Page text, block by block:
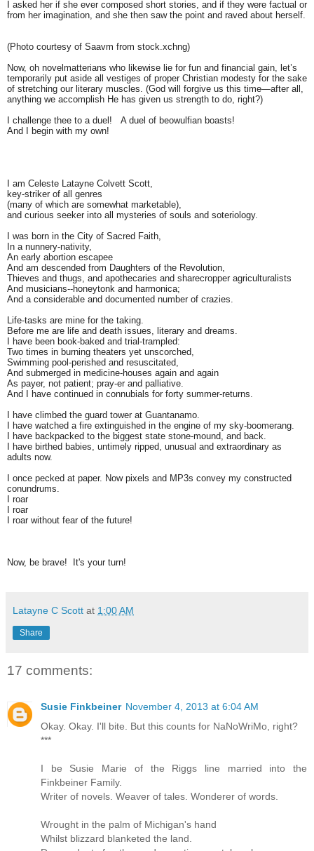
I asked her if she ever composed short stories, and if they were factual or
from her imagination, and she then saw the point and raved about herself.
(Photo courtesy of Saavm from stock.xchng)
Now, oh novelmatterians who likewise lie for fun and financial gain, let’s
temporarily put aside all vestiges of proper Christian modesty for the sake
of stretching our literary muscles. (God will forgive us this time—after all,
anything we accomplish He has given us strength to do, right?)
I challenge thee to a duel! A duel of beowulfian boasts!
And I begin with my own!
I am Celeste Latayne Colvett Scott,
key-striker of all genres
(many of which are somewhat marketable),
and curious seeker into all mysteries of souls and soteriology.
I was born in the City of Sacred Faith,
In a nunnery-nativity,
An early abortion escapee
And am descended from Daughters of the Revolution,
Thieves and thugs, and apothecaries and sharecropper agriculturalists
And musicians--honeytonk and harmonica;
And a considerable and documented number of crazies.
Life-tasks are mine for the taking.
Before me are life and death issues, literary and dreams.
I have been book-baked and trial-trampled:
Two times in burning theaters yet unscorched,
Swimming pool-perished and resuscitated,
And submerged in medicine-houses again and again
As payer, not patient; pray-er and palliative.
And I have continued in connubials for forty summer-returns.
I have climbed the guard tower at Guantanamo.
I have watched a fire extinguished in the engine of my sky-boomerang.
I have backpacked to the biggest state stone-mound, and back.
I have birthed babies, untimely ripped, unusual and extraordinary as
adults now.
I once pecked at paper. Now pixels and MP3s convey my constructed
conundrums.
I roar
I roar
I roar without fear of the future!
Now, be brave! It's your turn!
Latayne C Scott at 1:00 AM
Share
17 comments:
Susie Finkbeiner November 4, 2013 at 6:04 AM
Okay. Okay. I'll bite. But this counts for NaNoWriMo, right?
***
I be Susie Marie of the Riggs line married into the
Finkbeiner Family.
Writer of novels. Weaver of tales. Wonderer of words.
Wrought in the palm of Michigan's hand
Whilst blizzard blanketed the land.